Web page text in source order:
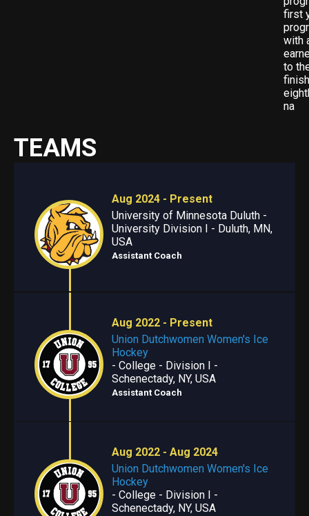
first
with
to
na
TEAMS
Aug 2024 - Present
University of Minnesota Duluth -
University Division I - Duluth, MN,
USA
Assistant Coach
Aug 2022 - Present
Union Dutchwomen Women's Ice
Hockey
- College - Division I -
Schenectady, NY, USA
Assistant Coach
Aug 2022 - Aug 2024
Union Dutchwomen Women's Ice
Hockey
- College - Division I -
Schenectady, NY, USA